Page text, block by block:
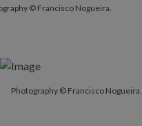
© Francisco Nogueira.
Photography © Francisco Nogueira.